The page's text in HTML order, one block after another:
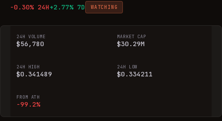
-0.30% 24H+2.77% 7D WATCHING
24H VOLUME
$56,780
MARKET CAP
$30.29M
24H HIGH
$0.341489
24H LOW
$0.334211
FROM ATH
-99.2%